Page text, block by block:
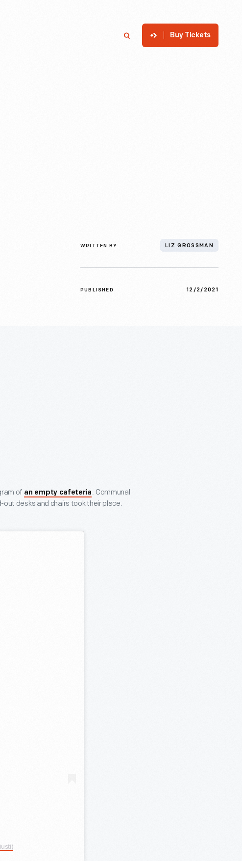
Buy Tickets
WRITTEN BY LIZ GROSSMAN
PUBLISHED 12/2/2021
of an empty cafeteria . Communal
desks and chairs took their place.